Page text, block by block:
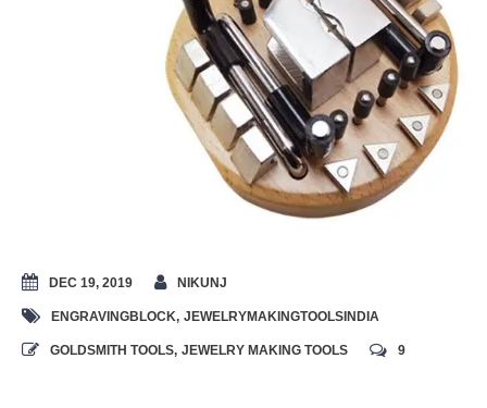
DEC 19, 2019 NIKUNJ
ENGRAVINGBLOCK, JEWELRYMAKINGTOOLSINDIA
GOLDSMITH TOOLS, JEWELRY MAKING TOOLS 9